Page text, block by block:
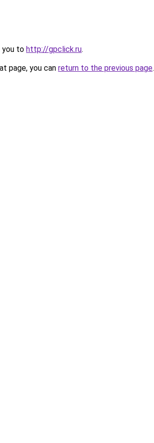
you to http://gpclick.ru.
page, you can return to the previous page.